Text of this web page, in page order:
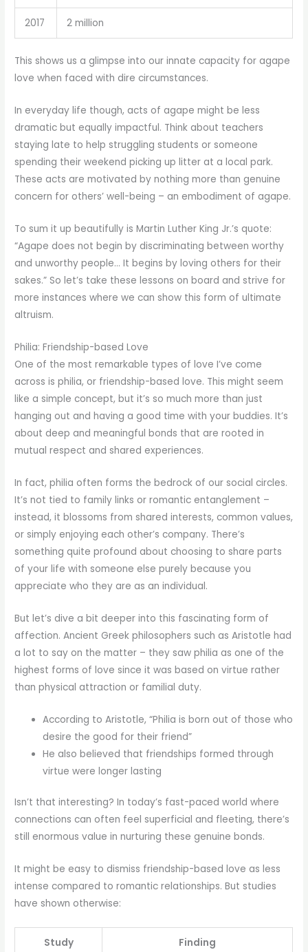
2017 2 million
This shows us a glimpse into our innate capacity for agape
love when faced with dire circumstances.
In everyday life though, acts of agape might be less
dramatic but equally impactful. Think about teachers
staying late to help struggling students or someone
spending their weekend picking up litter at a local park.
These acts are motivated by nothing more than genuine
concern for others’ well-being – an embodiment of agape.
To sum it up beautifully is Martin Luther King Jr.’s quote:
“Agape does not begin by discriminating between worthy
and unworthy people… It begins by loving others for their
sakes.” So let’s take these lessons on board and strive for
more instances where we can show this form of ultimate
altruism.
Philia: Friendship-based Love
One of the most remarkable types of love I’ve come
across is philia, or friendship-based love. This might seem
like a simple concept, but it’s so much more than just
hanging out and having a good time with your buddies. It’s
about deep and meaningful bonds that are rooted in
mutual respect and shared experiences.
In fact, philia often forms the bedrock of our social circles.
It’s not tied to family links or romantic entanglement –
instead, it blossoms from shared interests, common values,
or simply enjoying each other’s company. There’s
something quite profound about choosing to share parts
of your life with someone else purely because you
appreciate who they are as an individual.
But let’s dive a bit deeper into this fascinating form of
affection. Ancient Greek philosophers such as Aristotle had
a lot to say on the matter – they saw philia as one of the
highest forms of love since it was based on virtue rather
than physical attraction or familial duty.
According to Aristotle, “Philia is born out of those who
desire the good for their friend”
He also believed that friendships formed through
virtue were longer lasting
Isn’t that interesting? In today’s fast-paced world where
connections can often feel superficial and fleeting, there’s
still enormous value in nurturing these genuine bonds.
It might be easy to dismiss friendship-based love as less
intense compared to romantic relationships. But studies
have shown otherwise:
Study Finding